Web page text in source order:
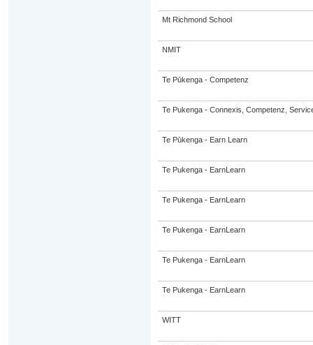
Mt Richmond School
NMIT
Te Pūkenga - Competenz
Te Pukenga - Connexis, Competenz,
Te Pūkenga - Earn Learn
Te Pukenga - EarnLearn
Te Pukenga - EarnLearn
Te Pukenga - EarnLearn
Te Pukenga - EarnLearn
Te Pukenga - EarnLearn
WITT